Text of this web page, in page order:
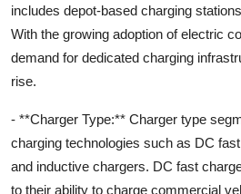
includes depot-based charging
With the growing adoption of electric
demand for dedicated charging
rise.
- **Charger Type:** Charger type
charging technologies such as DC
and inductive chargers. DC fast
to their ability to charge commercial